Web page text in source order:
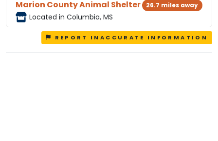
Marion County Animal Shelter
Located in Columbia, MS
26.7 miles away
REPORT INACCURATE INFORMATION